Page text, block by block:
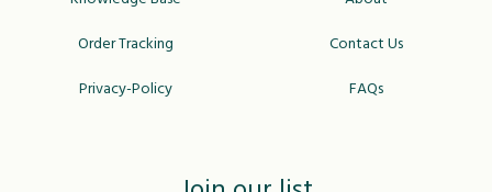
Order Tracking
Privacy-Policy
Contact Us
FAQs